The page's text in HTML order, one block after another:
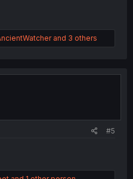
and 3 others
#5